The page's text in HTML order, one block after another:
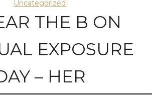
Uncategorized
THE B ON
EXPOSURE
– HER